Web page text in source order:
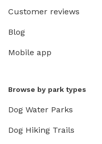
Customer reviews
Blog
Mobile app
Browse by park types
Dog Water Parks
Dog Hiking Trails